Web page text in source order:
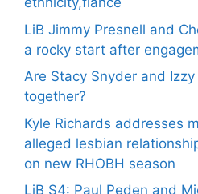
LiB Jimmy Presnell and
a rocky start after
Are Stacy Snyder and
together?
Kyle Richards addresses
alleged lesbian
on new RHOBH season
LiB S4: Paul Peden and